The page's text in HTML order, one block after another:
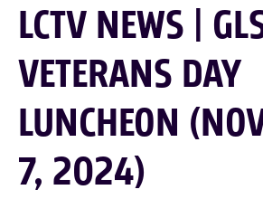
LCTV NEWS |
VETERANS DAY
LUNCHEON
7, 2024)